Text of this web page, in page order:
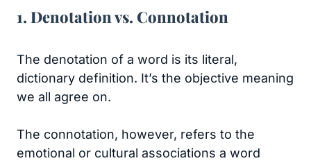
1. Denotation vs. Connotation
The denotation of a word is its literal,
dictionary definition. It’s the objective meaning
we all agree on.
The connotation, however, refers to the
emotional or cultural associations a word